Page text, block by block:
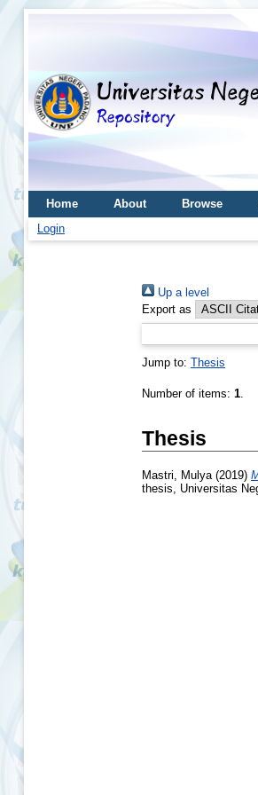
Home About Browse
Login
Up a level
Export as
Jump to: Thesis
Number of items: 1.
Thesis
Mastri, Mulya(2019)
thesis, Universitas